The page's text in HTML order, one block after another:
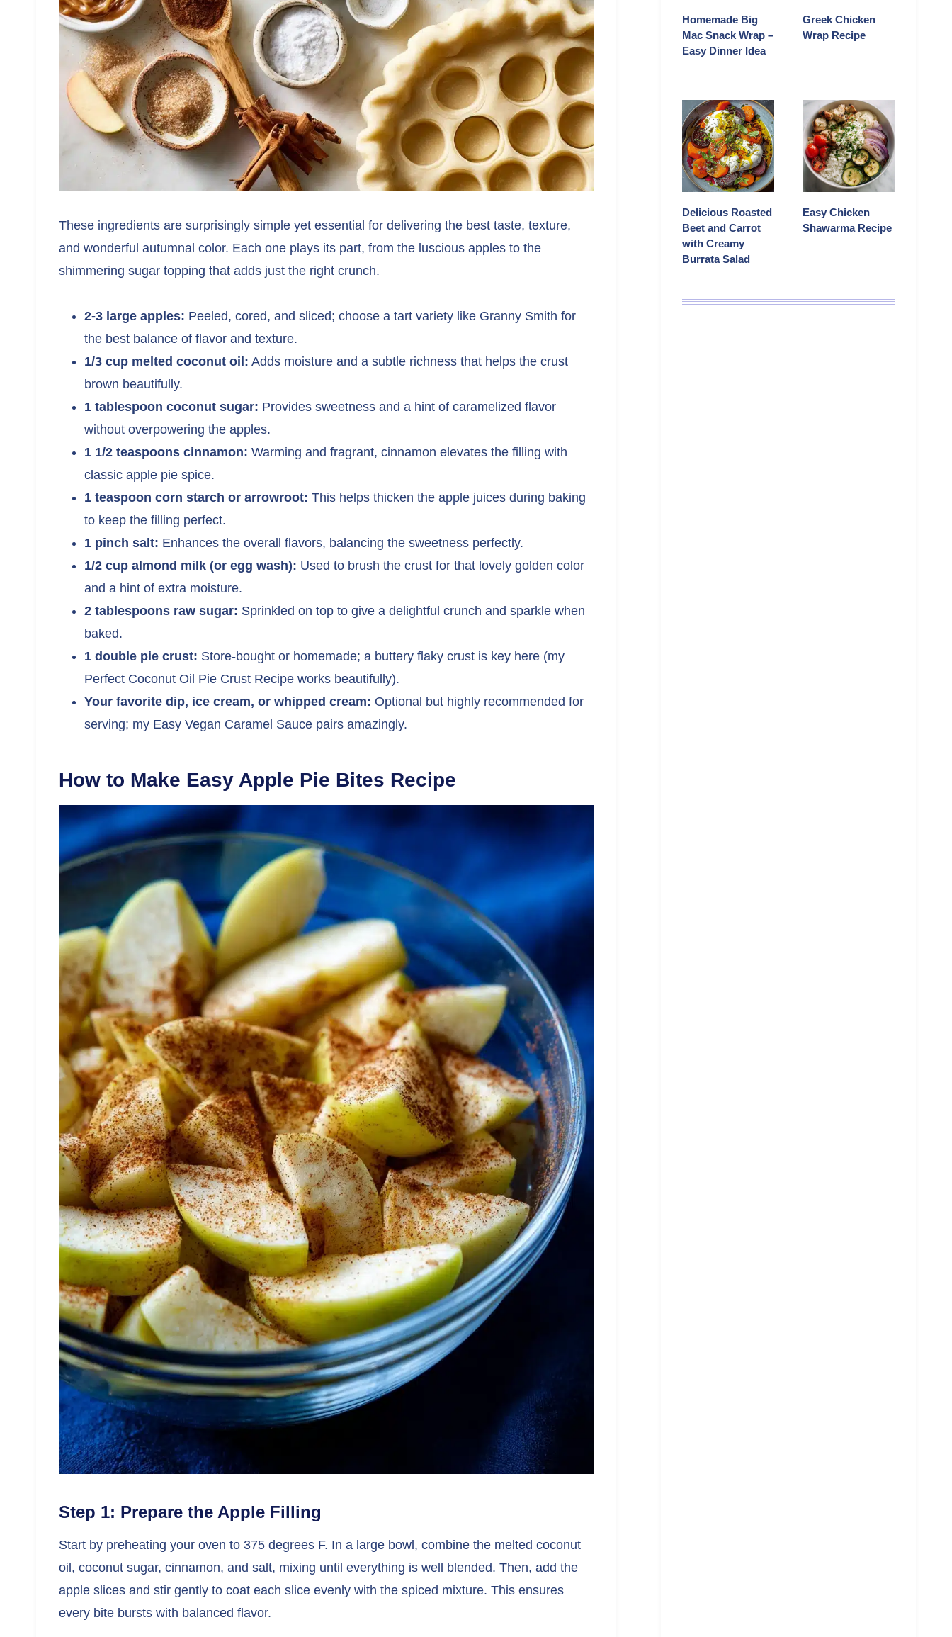
These ingredients are surprisingly simple yet essential for delivering the best taste, texture,
and wonderful autumnal color. Each one plays its part, from the luscious apples to the
shimmering sugar topping that adds just the right crunch.
2-3 large apples: Peeled, cored, and sliced; choose a tart variety like Granny Smith for
the best balance of flavor and texture.
1/3 cup melted coconut oil: Adds moisture and a subtle richness that helps the crust
brown beautifully.
1 tablespoon coconut sugar: Provides sweetness and a hint of caramelized flavor
without overpowering the apples.
1 1/2 teaspoons cinnamon: Warming and fragrant, cinnamon elevates the filling with
classic apple pie spice.
1 teaspoon corn starch or arrowroot: This helps thicken the apple juices during baking
to keep the filling perfect.
1 pinch salt: Enhances the overall flavors, balancing the sweetness perfectly.
1/2 cup almond milk (or egg wash): Used to brush the crust for that lovely golden color
and a hint of extra moisture.
2 tablespoons raw sugar: Sprinkled on top to give a delightful crunch and sparkle when
baked.
1 double pie crust: Store-bought or homemade; a buttery flaky crust is key here (my
Perfect Coconut Oil Pie Crust Recipe works beautifully).
Your favorite dip, ice cream, or whipped cream: Optional but highly recommended for
serving; my Easy Vegan Caramel Sauce pairs amazingly.
How to Make Easy Apple Pie Bites Recipe
Step 1: Prepare the Apple Filling
Start by preheating your oven to 375 degrees F. In a large bowl, combine the melted coconut
oil, coconut sugar, cinnamon, and salt, mixing until everything is well blended. Then, add the
apple slices and stir gently to coat each slice evenly with the spiced mixture. This ensures
every bite bursts with balanced flavor.
Homemade Big
Mac Snack Wrap –
Easy Dinner Idea
Greek Chicken
Wrap Recipe
Delicious Roasted
Beet and Carrot
with Creamy
Burrata Salad
Easy Chicken
Shawarma Recipe